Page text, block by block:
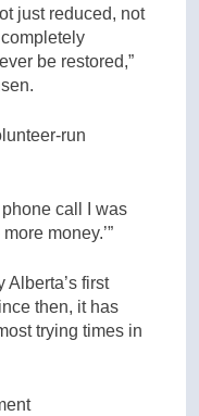
just reduced, not
be restored,”
run
call I was
money.’”
first
then, it has
trying times in